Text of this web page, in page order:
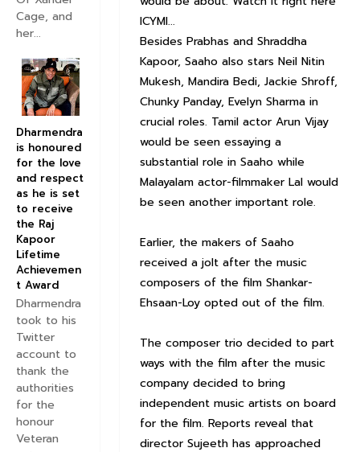
ICYMI...
Besides Prabhas and Shraddha
Kapoor, Saaho also stars Neil Nitin
Mukesh, Mandira Bedi, Jackie Shroff,
Chunky Panday, Evelyn Sharma in
crucial roles. Tamil actor Arun Vijay
would be seen essaying a
substantial role in Saaho while
Malayalam actor-filmmaker Lal would
be seen another important role.
Earlier, the makers of Saaho
received a jolt after the music
composers of the film Shankar-
Ehsaan-Loy opted out of the film.
The composer trio decided to part
ways with the film after the music
company decided to bring
independent music artists on board
for the film. Reports reveal that
director Sujeeth has approached
Cage, and
her...
Dharmendra
is honoured
for the love
and respect
as he is set
to receive
the Raj
Kapoor
Lifetime
Achievemen
t Award
Dharmendra
took to his
Twitter
account to
thank the
authorities
for the
honour
Veteran